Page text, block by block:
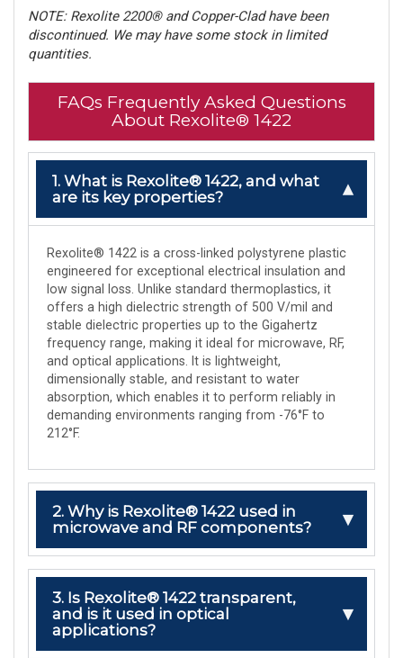
NOTE: Rexolite 2200® and Copper-Clad have been
discontinued. We may have some stock in limited
quantities.
FAQs Frequently Asked Questions
About Rexolite® 1422
1. What is Rexolite® 1422, and what
are its key properties?
Rexolite® 1422 is a cross-linked polystyrene plastic
engineered for exceptional electrical insulation and
low signal loss. Unlike standard thermoplastics, it
offers a high dielectric strength of 500 V/mil and
stable dielectric properties up to the Gigahertz
frequency range, making it ideal for microwave, RF,
and optical applications. It is lightweight,
dimensionally stable, and resistant to water
absorption, which enables it to perform reliably in
demanding environments ranging from -76°F to
212°F.
2. Why is Rexolite® 1422 used in
microwave and RF components?
3. Is Rexolite® 1422 transparent,
and is it used in optical
applications?